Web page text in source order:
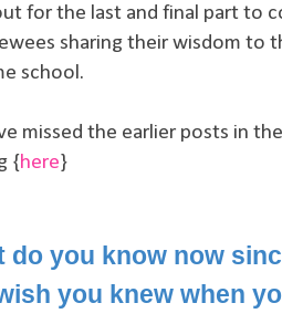
for the last and final part to
sharing their wisdom to
school.
missed the earlier posts in
{here}
do you know now
you knew when